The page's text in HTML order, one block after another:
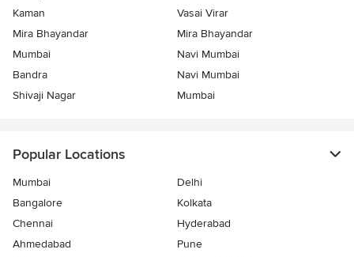
Kaman
Vasai Virar
Mira Bhayandar
Mira Bhayandar
Mumbai
Navi Mumbai
Bandra
Navi Mumbai
Shivaji Nagar
Mumbai
Popular Locations
Mumbai
Delhi
Bangalore
Kolkata
Chennai
Hyderabad
Ahmedabad
Pune